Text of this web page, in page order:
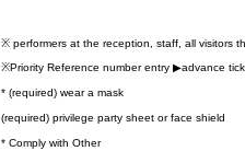
※ performers at the reception, staff, all visitors
※Priority Reference number entry ▶︎advance
* (required) wear a mask
(required) privilege party sheet or face shield
* Comply with Other